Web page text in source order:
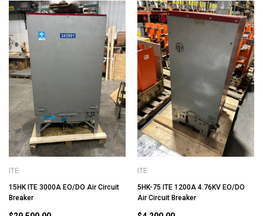
ITE
15HK ITE 3000A EO/DO Air Circuit
Breaker
ITE
5HK-75 ITE 1200A 4.76KV EO/DO
Air Circuit Breaker